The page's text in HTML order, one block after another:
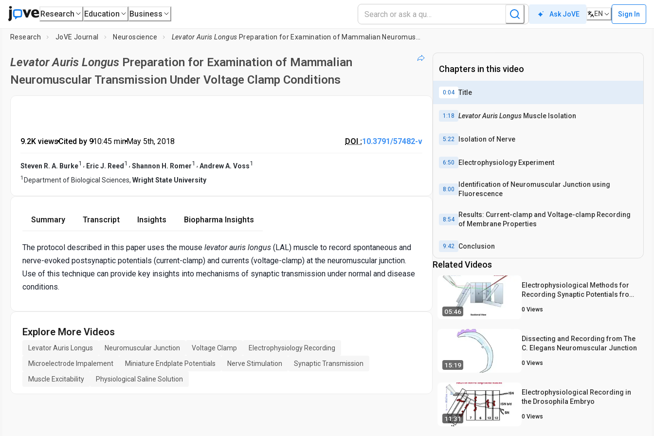
Research Education Business Ask JoVE EN Sign In
Research JoVE Journal Neuroscience Levator Auris Longus Preparation for Examination of Mammalian Neuromuscular Transmission Under Voltage Clamp Conditions
Levator Auris Longus Preparation for Examination of Mammalian
Neuromuscular Transmission Under Voltage Clamp Conditions
9.2K views•Cited by 9•10:45 min•May 5th, 2018 DOI :10.3791/57482-v
Steven R. A. Burke1 , Eric J. Reed 1 , Shannon H. Romer1 , Andrew A. Voss1
1 Department of Biological Sciences, Wright State University
Summary Transcript Insights Biopharma Insights
The protocol described in this paper uses the mouse levator auris longus (LAL) muscle to record spontaneous and
nerve-evoked postsynaptic potentials (current-clamp) and currents (voltage-clamp) at the neuromuscular junction.
Use of this technique can provide key insights into mechanisms of synaptic transmission under normal and disease
conditions.
Explore More Videos
Levator Auris Longus Neuromuscular Junction Voltage Clamp
Electrophysiology Recording
Microelectrode Impalement
Miniature Endplate Potentials Nerve Stimulation
Synaptic Transmission
Muscle Excitability
Physiological Saline Solution
Chapters in this video
0:04 Title
1:18 Levator Auris Longus Muscle Isolation
5:22 Isolation of Nerve
6:50 Electrophysiology Experiment
8:00
Identification of Neuromuscular Junction using
Fluorescence
8:54
Results: Current-clamp and Voltage-clamp Recording
of Membrane Properties
9:42 Conclusion
Related Videos
05:46
Electrophysiological Methods for
Recording Synaptic Potentials from
0 Views
15:19
Dissecting and Recording from The
C. Elegans Neuromuscular Junction
0 Views
11:31
Electrophysiological Recording in
the Drosophila Embryo
0 Views